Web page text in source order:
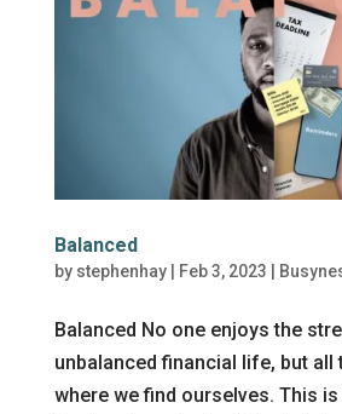
Balanced
by stephenhay| Feb 3, 2023 |
Balanced No one enjoys the
unbalanced financial life, but all
where we find ourselves. This